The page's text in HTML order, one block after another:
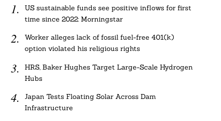
US sustainable funds see positive inflows for first
time since 2022: Morningstar
Worker alleges lack of fossil fuel-free 401(k)
option violated his religious rights
HRS, Baker Hughes Target Large-Scale Hydrogen
Hubs
Japan Tests Floating Solar Across Dam
Infrastructure